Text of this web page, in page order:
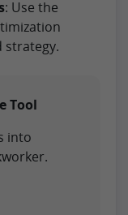
: Use the
Tool
into